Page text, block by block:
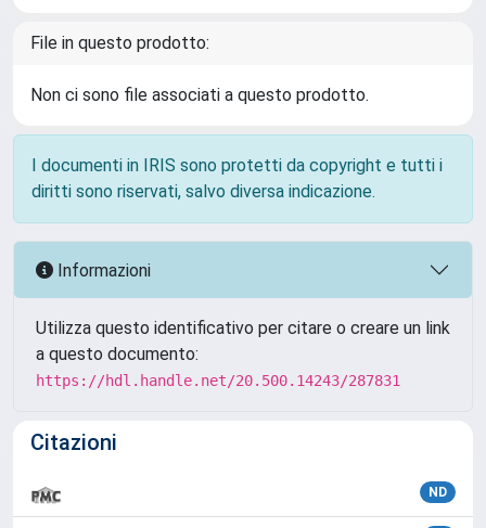
File in questo prodotto:
Non ci sono file associati a questo prodotto.
I documenti in IRIS sono protetti da copyright e tutti i
diritti sono riservati, salvo diversa indicazione.
Informazioni
Utilizza questo identificativo per citare o creare un link
a questo documento:
https://hdl.handle.net/20.500.14243/287831
Citazioni
ND